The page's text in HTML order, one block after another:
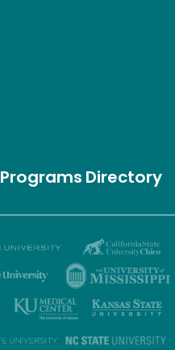
ProgramsDirectory